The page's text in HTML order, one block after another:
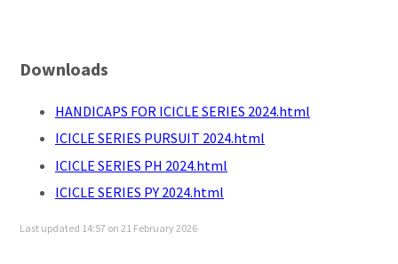
Downloads
HANDICAPS FOR ICICLE SERIES 2024.html
ICICLE SERIES PURSUIT 2024.html
ICICLE SERIES PH 2024.html
ICICLE SERIES PY 2024.html
Last updated 14:57 on 21 February 2026